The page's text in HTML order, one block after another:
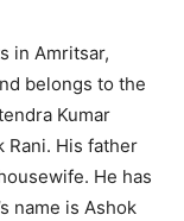
in Amritsar,
belongs to the
Kumar
Rani. His father
He has
name is Ashok